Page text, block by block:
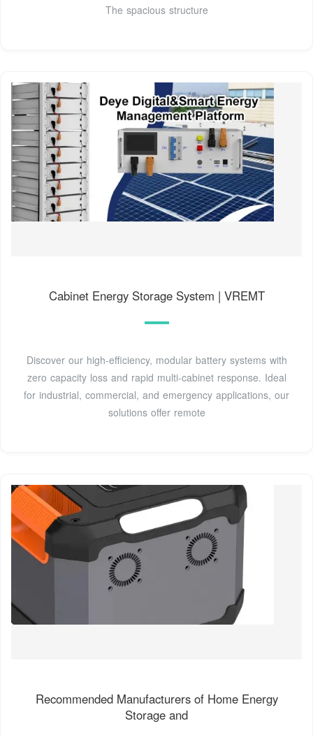
The spacious structure
Cabinet Energy Storage System | VREMT
Discover our high-efficiency, modular battery systems with
zero capacity loss and rapid multi-cabinet response. Ideal
for industrial, commercial, and emergency applications, our
solutions offer remote
Recommended Manufacturers of Home Energy
Storage and